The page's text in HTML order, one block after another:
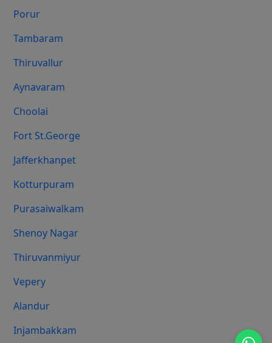
Porur
Tambaram
Thiruvallur
Aynavaram
Choolai
Fort St.george
Jafferkhanpet
Kotturpuram
Purasaiwalkam
Shenoy Nagar
Thiruvanmiyur
Vepery
Alandur
Injambakkam